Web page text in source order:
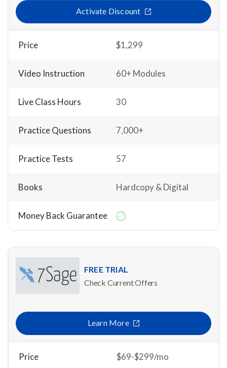
Activate Discount
Price $1,299
Video Instruction 60+ Modules
Live Class Hours 30
Practice Questions 7,000+
Practice Tests 57
Books Hardcopy & Digital
Money Back Guarantee
FREE TRIAL
Check Current Offers
Learn More
Price $69-$299/mo